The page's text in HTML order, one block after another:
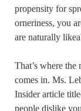
propensity for
orneriness, you
are naturally
That’s where
comes in. Ms.
Insider article
people dislike